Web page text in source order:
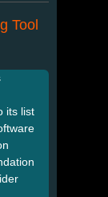
Tool
its list